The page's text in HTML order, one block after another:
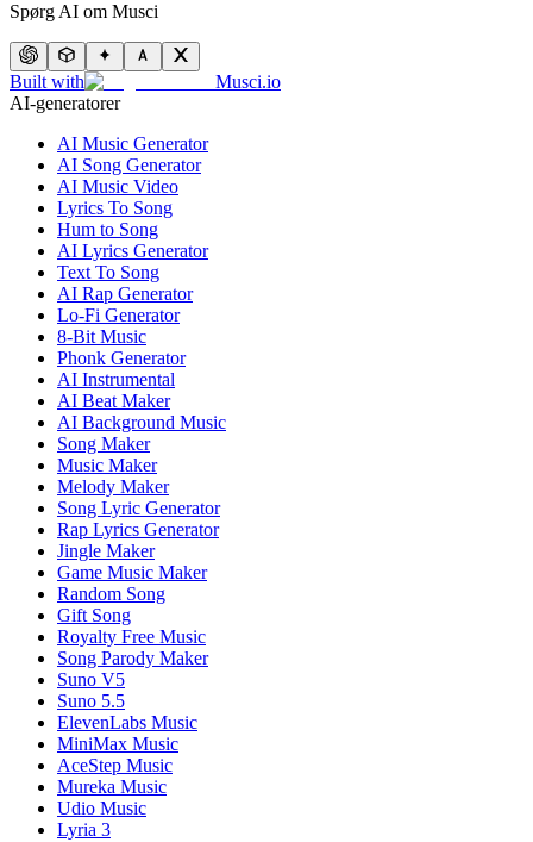
Spørg AI om Musci
Built with
Musci.io
AI-generatorer
AI Music Generator
AI Song Generator
AI Music Video
Lyrics To Song
Hum to Song
AI Lyrics Generator
Text To Song
AI Rap Generator
Lo-Fi Generator
8-Bit Music
Phonk Generator
AI Instrumental
AI Beat Maker
AI Background Music
Song Maker
Music Maker
Melody Maker
Song Lyric Generator
Rap Lyrics Generator
Jingle Maker
Game Music Maker
Random Song
Gift Song
Royalty Free Music
Song Parody Maker
Suno V5
Suno 5.5
ElevenLabs Music
MiniMax Music
AceStep Music
Mureka Music
Udio Music
Lyria 3